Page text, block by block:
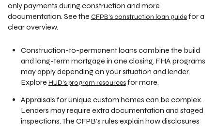
only payments during construction and more
documentation. See the CFPB’s construction loan guidefor a
clear overview.
Construction-to-permanent loans combine the build
and long-term mortgage in one closing. FHA programs
may apply depending on your situation and lender.
Explore HUD’s program resourcesfor more.
Appraisals for unique custom homes can be complex.
Lenders may require extra documentation and staged
inspections. The CFPB’s rules explain how disclosures